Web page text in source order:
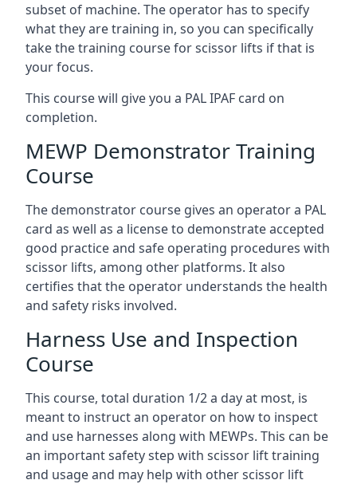
subset of machine. The operator has to specify
what they are training in, so you can specifically
take the training course for scissor lifts if that is
your focus.
This course will give you a PAL IPAF card on
completion.
MEWP Demonstrator Training
Course
The demonstrator course gives an operator a PAL
card as well as a license to demonstrate accepted
good practice and safe operating procedures with
scissor lifts, among other platforms. It also
certifies that the operator understands the health
and safety risks involved.
Harness Use and Inspection
Course
This course, total duration 1/2 a day at most, is
meant to instruct an operator on how to inspect
and use harnesses along with MEWPs. This can be
an important safety step with scissor lift training
and usage and may help with other scissor lift